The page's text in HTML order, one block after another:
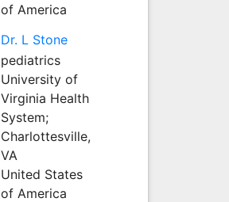
of America
Dr. L Stone
pediatrics
University of
Virginia Health
System;
Charlottesville,
VA
United States
of America